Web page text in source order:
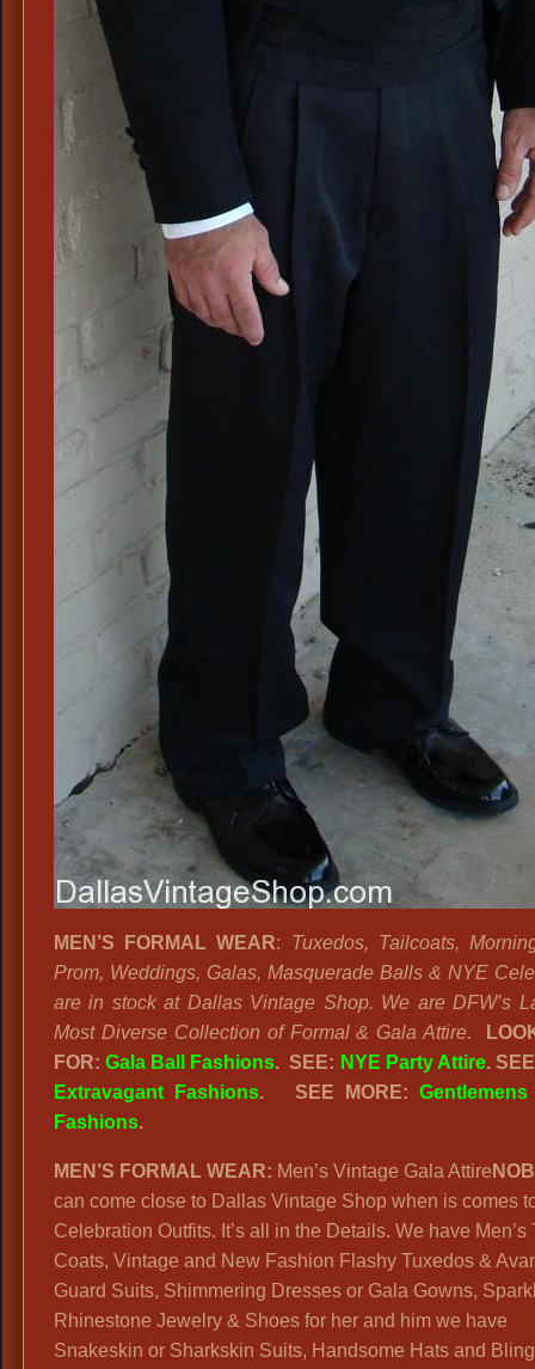
MEN’S FORMAL WEAR: Tuxedos, Tailcoats,
Prom, Weddings, Galas, Masquerade Balls & NYE
are in stock at Dallas Vintage Shop. We are DFW’s
Most Diverse Collection of Formal & Gala Attire.
FOR:Gala Ball Fashions. SEE: NYE Party Attire.
Extravagant Fashions. SEE MORE:
Fashions.
MEN’S FORMAL WEAR: Men’s Vintage Gala Attire
can come close to Dallas Vintage Shop when is comes
Celebration Outfits. It’s all in the Details. We have Men’s
Coats, Vintage and New Fashion Flashy Tuxedos &
Guard Suits, Shimmering Dresses or Gala Gowns,
Rhinestone Jewelry & Shoes for her and him we have
Snakeskin or Sharkskin Suits, Handsome Hats and